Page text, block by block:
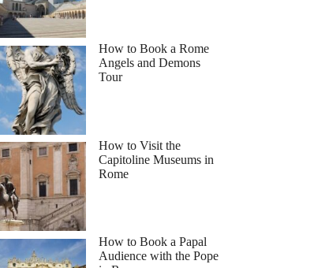
How to Book a Rome
Angels and Demons
Tour
How to Visit the
Capitoline Museums in
Rome
How to Book a Papal
Audience with the Pope